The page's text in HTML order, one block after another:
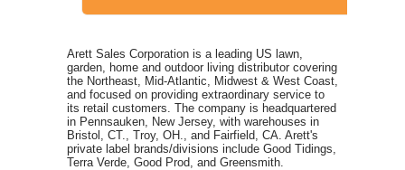
Arett Sales Corporation is a leading US lawn,
garden, home and outdoor living distributor covering
the Northeast, Mid-Atlantic, Midwest & West Coast,
and focused on providing extraordinary service to
its retail customers. The company is headquartered
in Pennsauken, New Jersey, with warehouses in
Bristol, CT., Troy, OH., and Fairfield, CA. Arett's
private label brands/divisions include Good Tidings,
Terra Verde, Good Prod, and Greensmith.